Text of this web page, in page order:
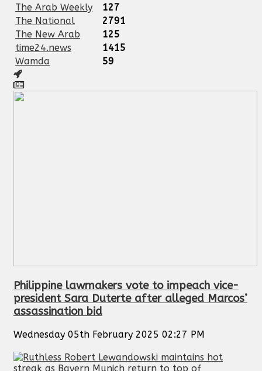
The Arab Weekly
127
The National
2791
The New Arab
125
time24.news
1415
Wamda
59
Philippine lawmakers vote to impeach vice-
president Sara Duterte after alleged Marcos’
assassination bid
Wednesday 05th February 2025 02:27 PM